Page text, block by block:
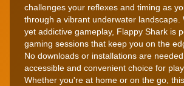
challenges your reflexes and timing as
through a vibrant underwater landscape.
yet addictive gameplay, Flappy Shark is
gaming sessions that keep you on the
No downloads or installations are
accessible and convenient choice for
Whether you're at home or on the go,